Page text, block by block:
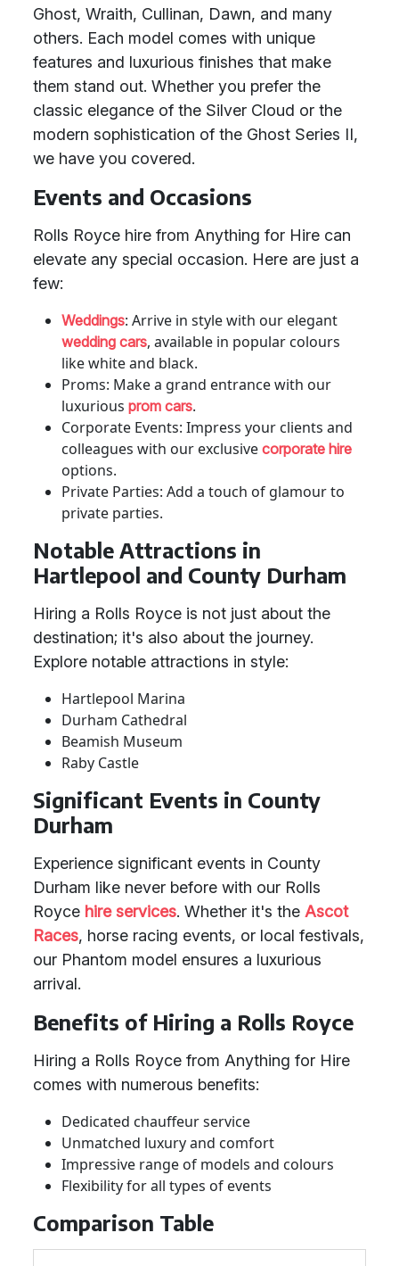
Ghost, Wraith, Cullinan, Dawn, and many
others. Each model comes with unique
features and luxurious finishes that make
them stand out. Whether you prefer the
classic elegance of the Silver Cloud or the
modern sophistication of the Ghost Series II,
we have you covered.
Events and Occasions
Rolls Royce hire from Anything for Hire can
elevate any special occasion. Here are just a
few:
Weddings: Arrive in style with our elegant
wedding cars, available in popular colours
like white and black.
Proms: Make a grand entrance with our
luxurious prom cars.
Corporate Events: Impress your clients and
colleagues with our exclusive corporate hire
options.
Private Parties: Add a touch of glamour to
private parties.
Notable Attractions in
Hartlepool and County Durham
Hiring a Rolls Royce is not just about the
destination; it's also about the journey.
Explore notable attractions in style:
Hartlepool Marina
Durham Cathedral
Beamish Museum
Raby Castle
Significant Events in County
Durham
Experience significant events in County
Durham like never before with our Rolls
Royce hire services. Whether it's the Ascot
Races, horse racing events, or local festivals,
our Phantom model ensures a luxurious
arrival.
Benefits of Hiring a Rolls Royce
Hiring a Rolls Royce from Anything for Hire
comes with numerous benefits:
Dedicated chauffeur service
Unmatched luxury and comfort
Impressive range of models and colours
Flexibility for all types of events
Comparison Table